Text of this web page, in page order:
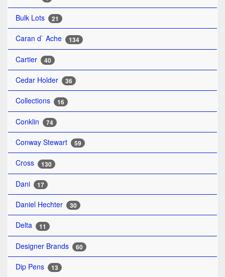
Bulk Lots 21
Caran d` Ache 134
Cartier 40
Cedar Holder 36
Collections 16
Conklin 74
Conway Stewart 59
Cross 130
Dani 17
Daniel Hechter 30
Delta 11
Designer Brands 60
Dip Pens 13